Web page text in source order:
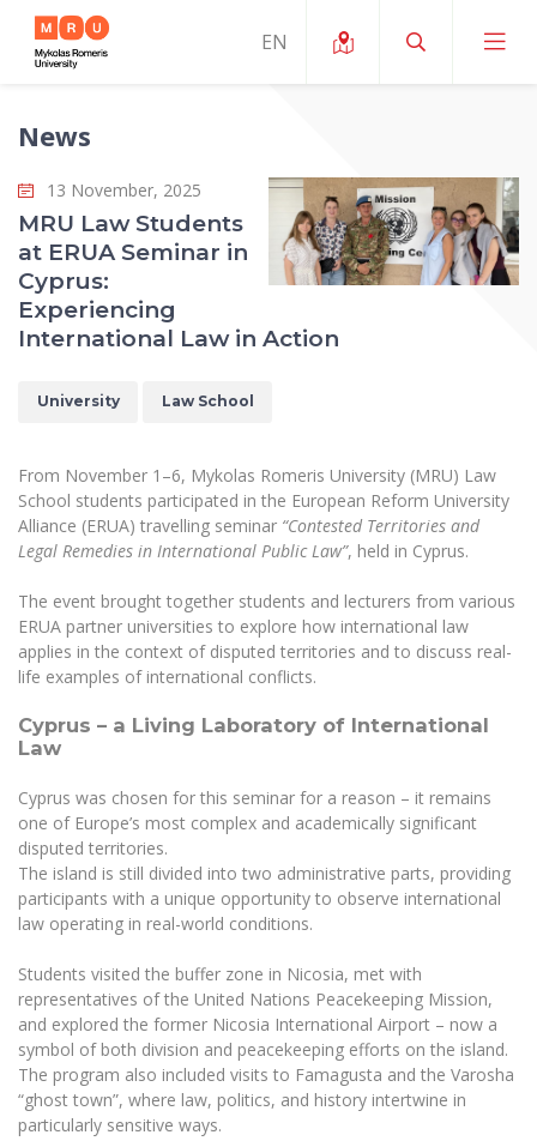
News and Events
Opportunities
Team and Contacts
My MRU
Study Organization and Environment
Finance
Accommodation
Ballroom Dance Group “Bolero”
The University Theatre
MRU Pop Vocal Ensemble of Artūras Novikas
MRU Women’s Choir
MRU Legal Acts Regulating the Studies
Study Organization
Quality of Studies
International Exhanges
Career Center
Psychological Support
MOin – MRU Science and Innovation Week
Research Programmes
International Expert Network
Institutional Research Ethical Review Board
MRU Laboratories
Human-Environment-Technology (HET)
Doctoral (PhD) Studies
Annual Scientific Events
About MRU
Ratings
Honorary Members of the University
Documents
Vacancies at MRU
News
For students (incoming)
Erasmus+ and exchange studies (incoming)
Erasmus+ traineeship (incoming)
Information for International Degree-Seeking
Students
For students (outgoing)
Erasmus+ Mobility for Traineeships (SMP)
Erasmus+ Mobility for Studies (SMS)
Other outgoing mobility
For MRU staff
Partnerships
Asian Center
King Sejong Institute
Francophone Studies Center
Sustainable Development
Privacy Policy
Disability and individual needs
Civil Safety
Prevention of Corruption
Faculty of Human and Social Studies
Faculty of Public Governance and Business
Bachelor’s Studies
Master’s Studies
LL.M.
LL.M. Preparatory Studies
Information for New Employees
Moodle for Studies (for teaching, learning,
assessment)
Moodle for Employees (for professional competence
Study Timetable
Information system "Studies"
E-mail service
Multi-Factor Authentication (MFA) for University
Employees
Community Well-being
News
13 November, 2025
MRU Law Students
at ERUA Seminar in
Cyprus:
Experiencing
International Law in Action
University Law School
From November 1–6, Mykolas Romeris University (MRU) Law
School students participated in the European Reform University
Alliance (ERUA) travelling seminar “Contested Territories and
Legal Remedies in International Public Law”, held in Cyprus.
The event brought together students and lecturers from various
ERUA partner universities to explore how international law
applies in the context of disputed territories and to discuss real-
life examples of international conflicts.
Cyprus – a Living Laboratory of International
Law
Cyprus was chosen for this seminar for a reason – it remains
one of Europe’s most complex and academically significant
disputed territories.
The island is still divided into two administrative parts, providing
participants with a unique opportunity to observe international
law operating in real-world conditions.
Students visited the buffer zone in Nicosia, met with
representatives of the United Nations Peacekeeping Mission,
and explored the former Nicosia International Airport – now a
symbol of both division and peacekeeping efforts on the island.
The program also included visits to Famagusta and the Varosha
“ghost town”, where law, politics, and history intertwine in
particularly sensitive ways.